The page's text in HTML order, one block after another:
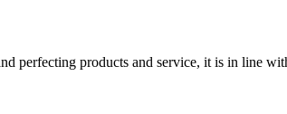
perfecting products and service, it is in line